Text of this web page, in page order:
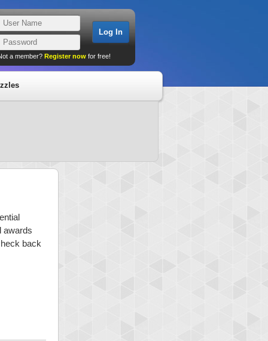
a member? Register now for free!
awards
back